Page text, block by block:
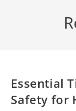
Essential
Safety for